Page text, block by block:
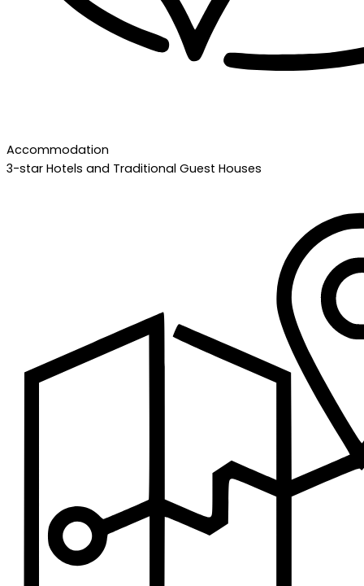
Accommodation
3-star Hotels and Traditional Guest Houses